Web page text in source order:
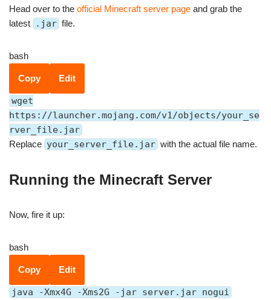
Head over to the official Minecraft server page and grab the
latest
.jar file.
bash
Copy Edit
wget
https://launcher.mojang.com/v1/objects/your_se
rver_file.jar
Replace your_server_file.jar with the actual file name.
Running the Minecraft Server
Now, fire it up:
bash
Copy Edit
java -Xmx4G -Xms2G -jar server.jar nogui